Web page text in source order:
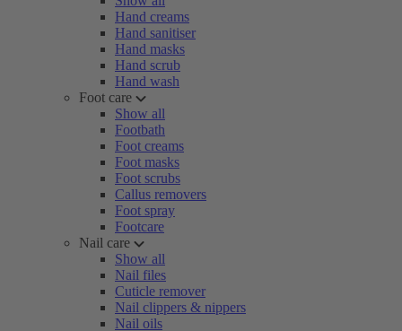
Hand creams
Hand sanitiser
Hand masks
Hand scrub
Hand wash
Foot care
Show all
Footbath
Foot creams
Foot masks
Foot scrubs
Callus removers
Foot spray
Footcare
Nail care
Show all
Nail files
Cuticle remover
Nail clippers & nippers
Nail oils